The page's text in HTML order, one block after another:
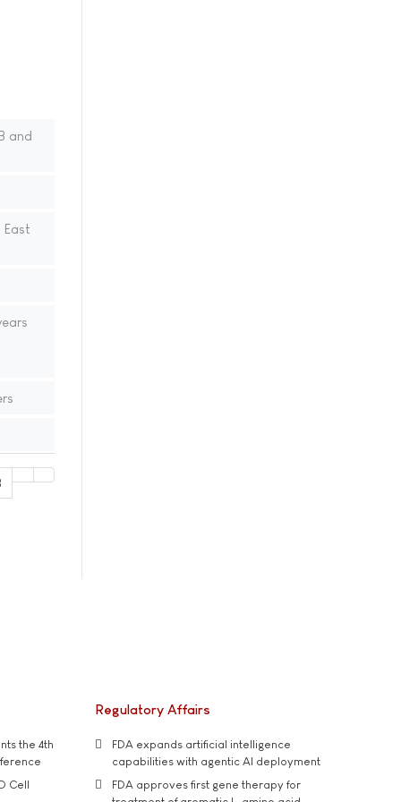
and
the 4th
Cell
Regulatory Affairs
FDA expands artificial intelligence
capabilities with agentic AI deployment
FDA approves first gene therapy for